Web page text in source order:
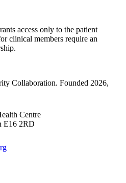
access only to the patient
clinical members require an
Collaboration. Founded 2026,
Centre
E16 2RD